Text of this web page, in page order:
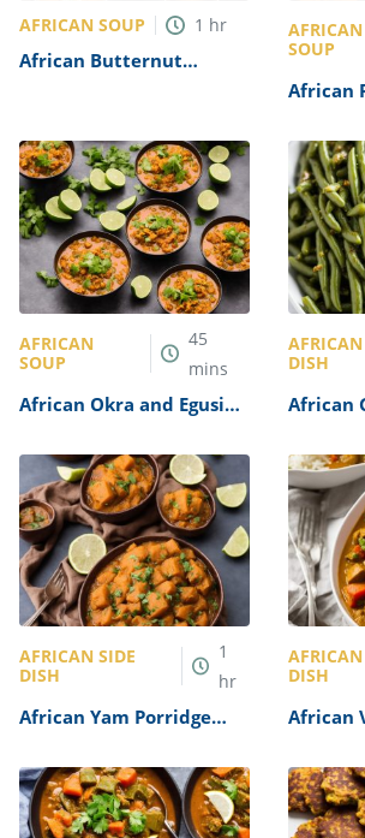
AFRICAN SOUP 1 hr
African Butternut
AFRICAN
SOUP
African
AFRICAN
SOUP
45
mins
African Okra and Egusi
AFRICAN
DISH
African
AFRICAN SIDE
DISH
1
hr
African Yam Porridge
AFRICAN
DISH
African